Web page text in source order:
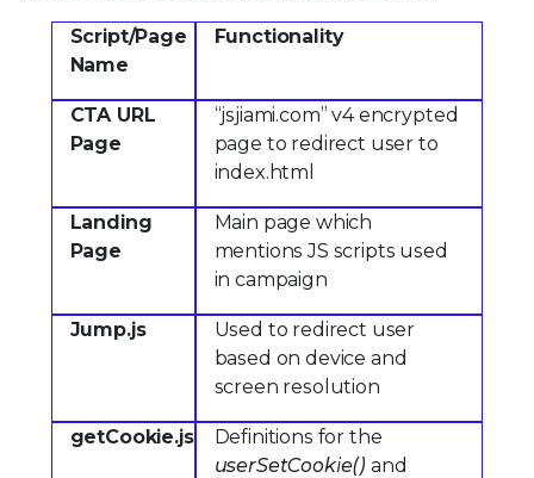
Script/Page
Name
Functionality
CTA URL
Page
“jsjiami.com” v4 encrypted
page to redirect user to
index.html
Landing
Page
Main page which
mentions JS scripts used
in campaign
Jump.js
Used to redirect user
based on device and
screen resolution
getCookie.js
Definitions for the
userSetCookie() and